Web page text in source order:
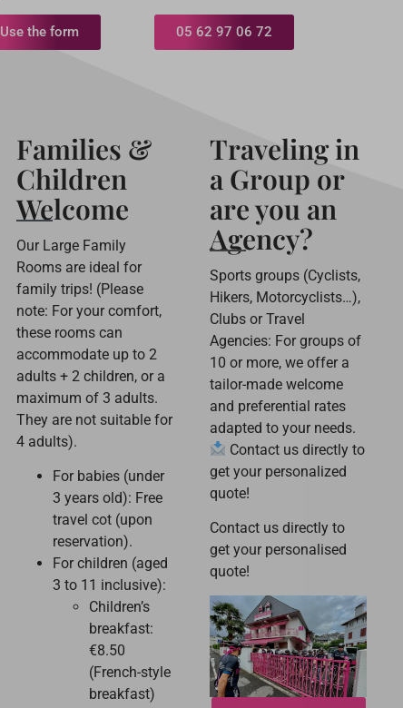
Use the form 05 62 97 06 72
Families &
Children
Welcome
Our Large Family
Rooms are ideal for
family trips! (Please
note: For your comfort,
these rooms can
accommodate up to 2
adults + 2 children, or a
maximum of 3 adults.
They are not suitable for
4 adults).
For babies (under
3 years old): Free
travel cot (upon
reservation).
For children (aged
3 to 11 inclusive):
Children’s
breakfast:
€8.50
(French-style
breakfast)
Traveling in
a Group or
are you an
Agency?
Sports groups (Cyclists,
Hikers, Motorcyclists…),
Clubs or Travel
Agencies: For groups of
10 or more, we offer a
tailor-made welcome
and preferential rates
adapted to your needs.
Contact us directly to
get your personalized
quote!
Contact us directly to
get your personalised
quote!